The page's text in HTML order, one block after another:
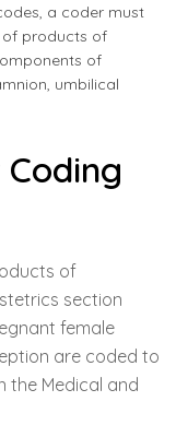
a coder must
of products of
of
umbilical
of
section
female
are coded to
Medical and